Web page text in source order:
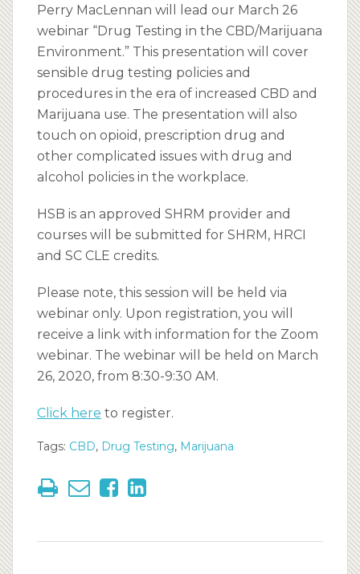
Perry MacLennan will lead our March 26
webinar “Drug Testing in the CBD/Marijuana
Environment.” This presentation will cover
sensible drug testing policies and
procedures in the era of increased CBD and
Marijuana use. The presentation will also
touch on opioid, prescription drug and
other complicated issues with drug and
alcohol policies in the workplace.
HSB is an approved SHRM provider and
courses will be submitted for SHRM, HRCI
and SC CLE credits.
Please note, this session will be held via
webinar only. Upon registration, you will
receive a link with information for the Zoom
webinar. The webinar will be held on March
26, 2020, from 8:30-9:30 AM.
Click here to register.
Tags: CBD, Drug Testing, Marijuana